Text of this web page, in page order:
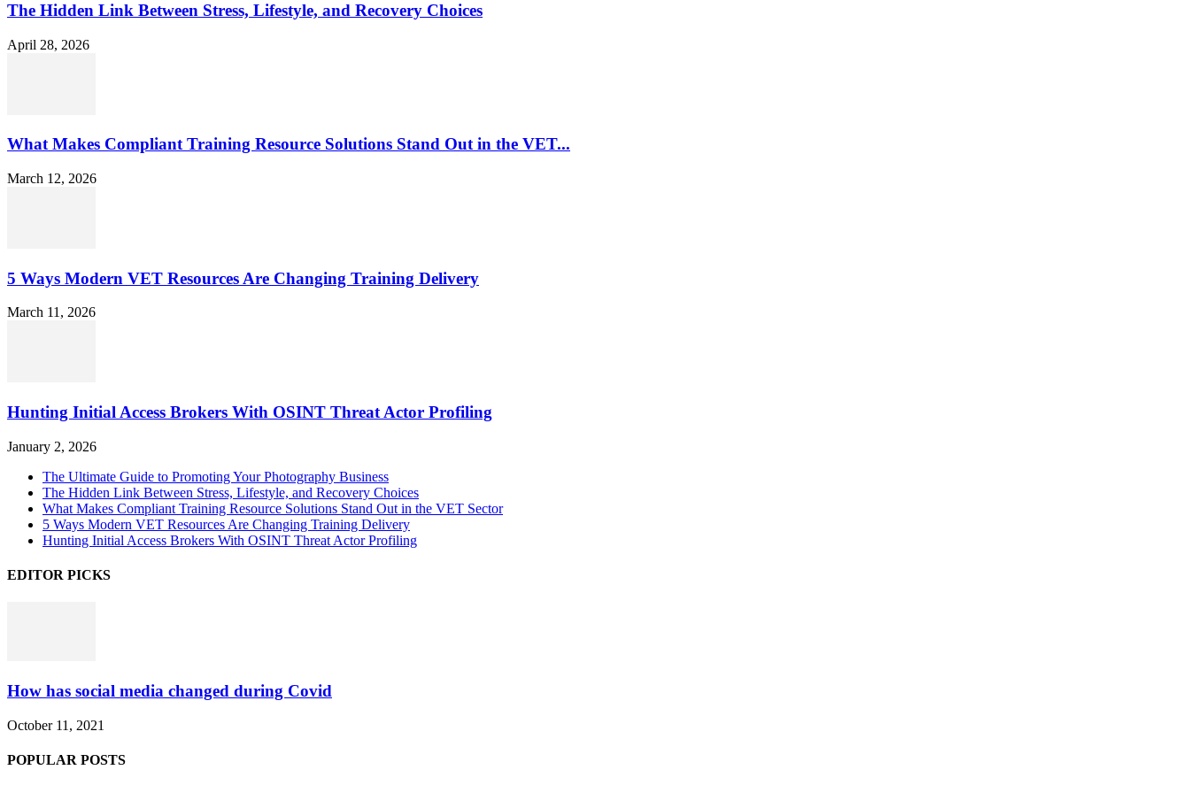
The Hidden Link Between Stress, Lifestyle, and Recovery Choices
April 28, 2026
What Makes Compliant Training Resource Solutions Stand Out in the VET...
March 12, 2026
5 Ways Modern VET Resources Are Changing Training Delivery
March 11, 2026
Hunting Initial Access Brokers With OSINT Threat Actor Profiling
January 2, 2026
The Ultimate Guide to Promoting Your Photography Business
The Hidden Link Between Stress, Lifestyle, and Recovery Choices
What Makes Compliant Training Resource Solutions Stand Out in the VET Sector
5 Ways Modern VET Resources Are Changing Training Delivery
Hunting Initial Access Brokers With OSINT Threat Actor Profiling
EDITOR PICKS
How has social media changed during Covid
October 11, 2021
POPULAR POSTS